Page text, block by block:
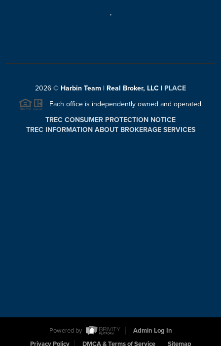
,
2026 © Harbin Team | Real Broker, LLC | PLACE
Each office is independently owned and operated.
TREC CONSUMER PROTECTION NOTICE
TREC INFORMATION ABOUT BROKERAGE SERVICES
Powered by
Admin Log In
Privacy Policy
DMCA & Terms of Service Sitemap